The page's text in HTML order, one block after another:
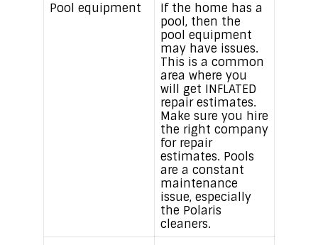
Pool equipment
If the home has a
pool, then the
pool equipment
may have issues.
This is a common
area where you
will get INFLATED
repair estimates.
Make sure you hire
the right company
for repair
estimates. Pools
are a constant
maintenance
issue, especially
the Polaris
cleaners.